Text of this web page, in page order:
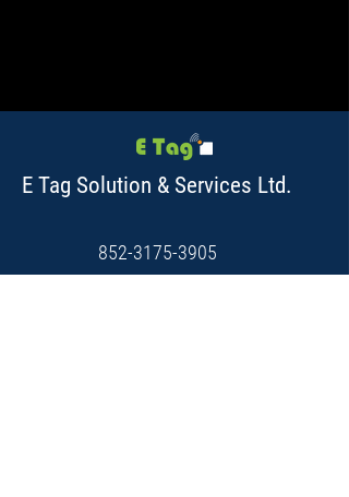
E Tag Solution & Services Ltd.
852-3175-3905